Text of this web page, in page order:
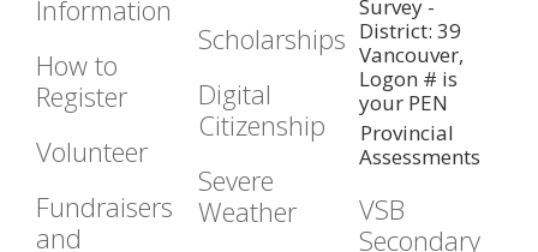
Information
How to
Register
Volunteer
Fundraisers
and
Scholarships
Digital
Citizenship
Severe
Weather
Survey -
District: 39
Vancouver,
Logon # is
your PEN
Provincial
Assessments
VSB
Secondary